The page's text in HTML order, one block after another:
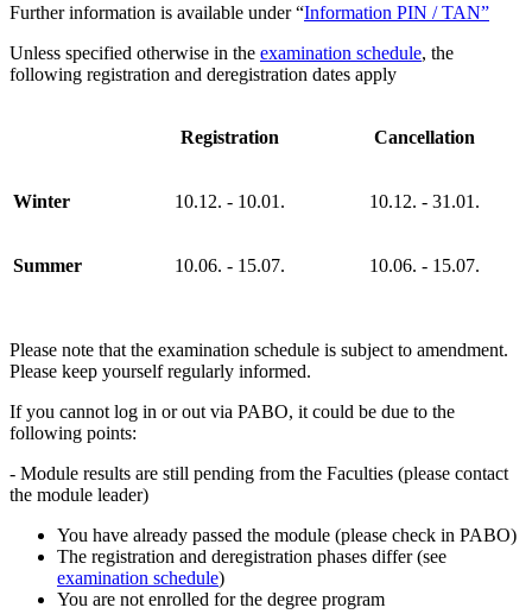
Further information is available under “Information PIN / TAN”
Unless specified otherwise in the examination schedule, the
following registration and deregistration dates apply
Registration Cancellation
Winter 10.12. - 10.01. 10.12. - 31.01.
Summer 10.06. - 15.07. 10.06. - 15.07.
Please note that the examination schedule is subject to amendment.
Please keep yourself regularly informed.
If you cannot log in or out via PABO, it could be due to the
following points:
- Module results are still pending from the Faculties (please contact
the module leader)
You have already passed the module (please check in PABO)
The registration and deregistration phases differ (see
examination schedule)
You are not enrolled for the degree program